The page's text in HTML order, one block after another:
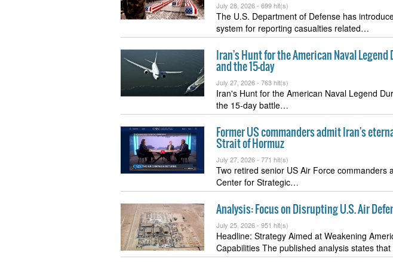
July 28, 2026 - 699 hit(s)
The U.S. Department of Defense has
system for reporting casualties related…
Iran's Hunt for the American Naval
and the 15-day
July 27, 2026 - 763 hit(s)
Iran's Hunt for the American Naval Legend
the 15-day battle…
Former US commanders admit Iran's
Strait of Hormuz
July 27, 2026 - 771 hit(s)
Two retired senior US Air Force commanders
Center for Strategic…
Analysis: Focus on Disrupting U.S. Air
July 25, 2026 - 951 hit(s)
Headline: Strategy Aimed at Weakening
Capabilities The published analysis states